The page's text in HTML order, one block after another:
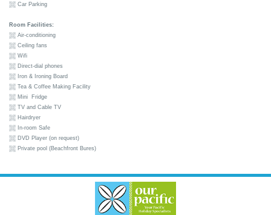
Car Parking
Room Facilities:
Air-conditioning
Ceiling fans
Wifi
Direct-dial phones
Iron & Ironing Board
Tea & Coffee Making Facility
Mini Fridge
TV and Cable TV
Hairdryer
In-room Safe
DVD Player (on request)
Private pool (Beachfront Bures)